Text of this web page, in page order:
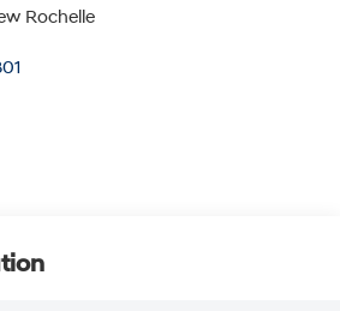
Rochelle